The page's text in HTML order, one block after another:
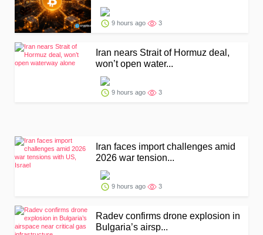
9 hours ago 3
Iran nears Strait of Hormuz deal,
won’t open water...
9 hours ago 3
Iran faces import challenges amid
2026 war tension...
9 hours ago 3
Radev confirms drone explosion in
Bulgaria’s airsp...